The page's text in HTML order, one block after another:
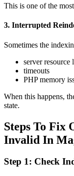
This is one of the
3. Interrupted
Sometimes the
server resource
timeouts
PHP memory
When this happens,
state.
Steps To Fix
Invalid In
Step 1: Check